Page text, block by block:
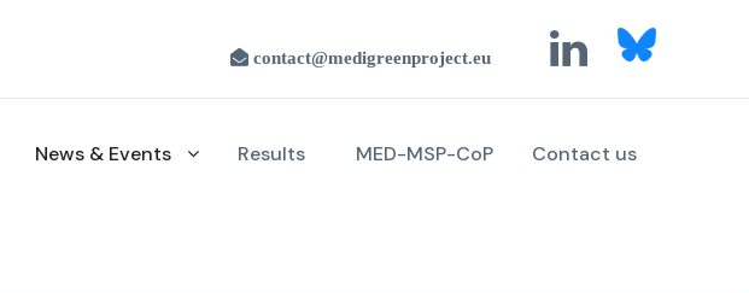
News & Events Results MED-MSP-CoP Contact us